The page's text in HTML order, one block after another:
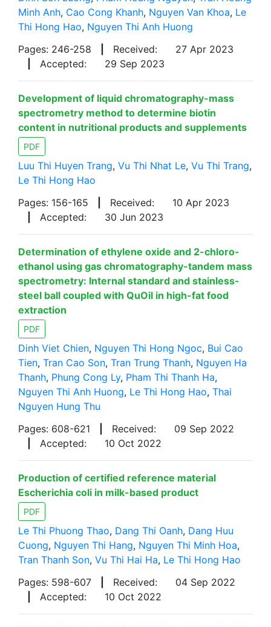
Minh Anh, Cao Cong Khanh, Nguyen Van Khoa, Le
Thi Hong Hao, Nguyen Thi Anh Huong
Pages: 246-258
Received:
27 Apr 2023
Accepted: 29 Sep 2023
Development of liquid chromatography-mass
spectrometry method to determine biotin
content in nutritional products and supplements
PDF
Luu Thi Huyen Trang, Vu Thi Nhat Le, Vu Thi Trang,
Le Thi Hong Hao
Pages: 156-165
Received:
10 Apr 2023
Accepted: 30 Jun 2023
Determination of ethylene oxide and 2-chloro-
ethanol using gas chromatography-tandem mass
spectrometry: Internal standard and stainless-
steel ball coupled with QuOil in high-fat food
extraction
PDF
Dinh Viet Chien, Nguyen Thi Hong Ngoc, Bui Cao
Tien, Tran Cao Son, Tran Trung Thanh, Nguyen Ha
Thanh, Phung Cong Ly, Pham Thi Thanh Ha,
Nguyen Thi Anh Huong, Le Thi Hong Hao, Thai
Nguyen Hung Thu
Pages: 608-621
Received:
09 Sep 2022
Accepted: 10 Oct 2022
Production of certified reference material
Escherichia coli in milk-based product
PDF
Le Thi Phuong Thao, Dang Thi Oanh, Dang Huu
Cuong, Nguyen Thi Hang, Nguyen Thi Minh Hoa,
Tran Thanh Son, Vu Thi Hai Ha, Le Thi Hong Hao
Pages: 598-607
Received:
04 Sep 2022
Accepted: 10 Oct 2022